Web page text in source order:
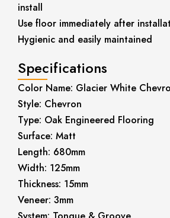
install
Use floor immediately after
Hygienic and easily maintained
Specifications
Color Name: Glacier White
Style: Chevron
Type: Oak Engineered Flooring
Surface: Matt
Length: 680mm
Width: 125mm
Thickness: 15mm
Veneer: 3mm